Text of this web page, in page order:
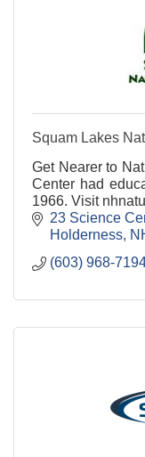
Squam Lakes
Get Nearer to
Center had
1966. Visit
23 Science
Holderness
(603) 968-